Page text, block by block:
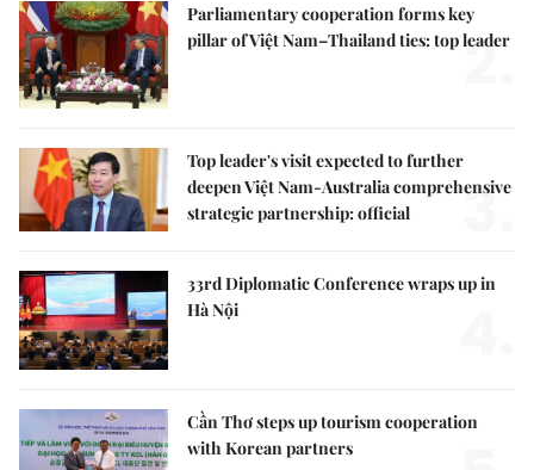
Parliamentary cooperation forms key
pillar of Việt Nam–Thailand ties: top leader
2.
Top leader's visit expected to further
deepen Việt Nam-Australia comprehensive
strategic partnership: official
3.
33rd Diplomatic Conference wraps up in
Hà Nội
Cần Thơ steps up tourism cooperation
with Korean partners